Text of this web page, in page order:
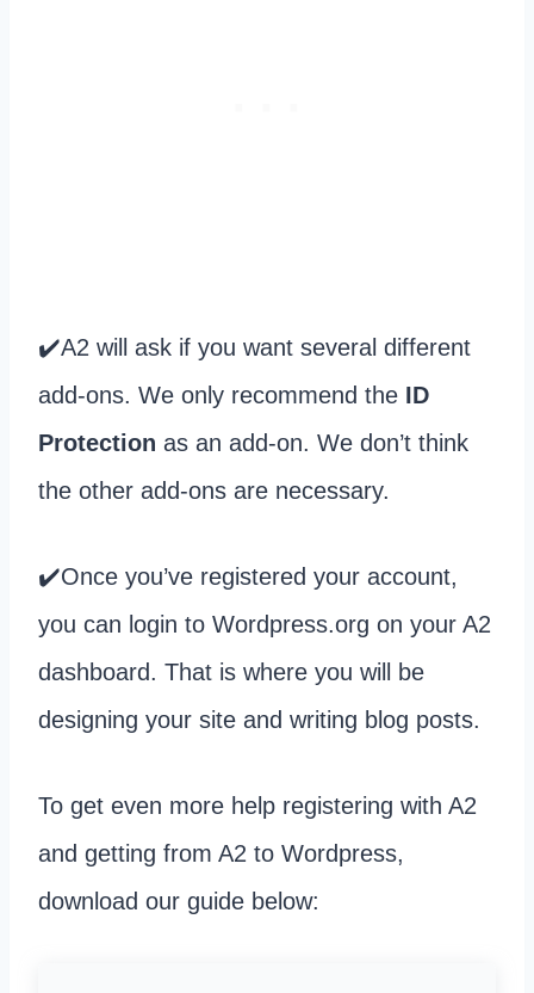
✔️A2 will ask if you want several different
add-ons. We only recommend the ID
Protection as an add-on. We don’t think
the other add-ons are necessary.
✔️Once you’ve registered your account,
you can login to Wordpress.org on your A2
dashboard. That is where you will be
designing your site and writing blog posts.
To get even more help registering with A2
and getting from A2 to Wordpress,
download our guide below: